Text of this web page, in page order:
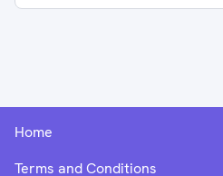
Home
Terms and Conditions